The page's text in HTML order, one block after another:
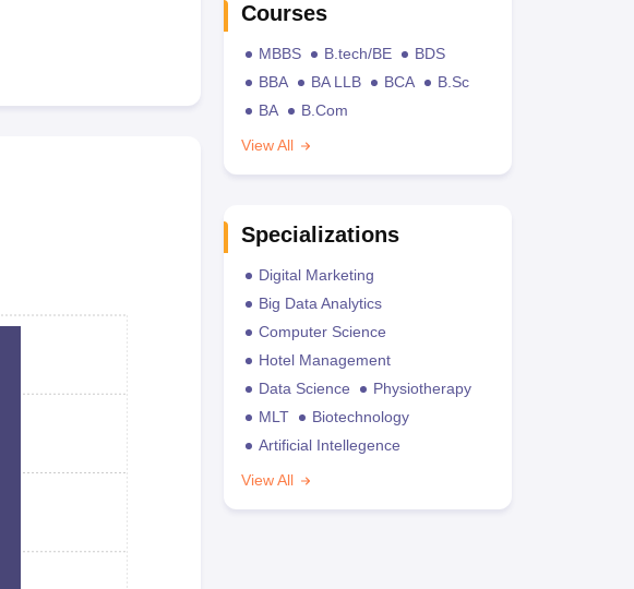
Courses
MBBS B.tech/BE
BDS
BBA
BA LLB BCA
B.Sc
BA
B.Com
View All
Specializations
Digital Marketing
Big Data Analytics
Computer Science
Hotel Management
Data Science
Physiotherapy
MLT
Biotechnology
Artificial Intellegence
View All